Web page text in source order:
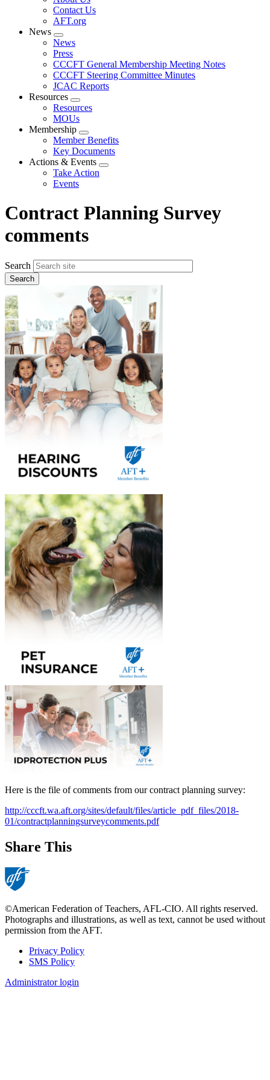
menu
Contact Us
AFT.org
News
Expand
menu
News
Press
CCCFT General Membership Meeting Notes
CCCFT Steering Committee Minutes
JCAC Reports
Resources
Expand
menu
Resources
MOUs
Membership
Expand
menu
Member Benefits
Key Documents
Actions & Events
Expand
Take Action
Events
Contract Planning Survey
comments
Search
Here is the file of comments from our contract planning survey:
http://cccft.wa.aft.org/sites/default/files/article_pdf_files/2018-
01/contractplanningsurveycomments.pdf
Share This
©American Federation of Teachers, AFL-CIO. All rights reserved.
Photographs and illustrations, as well as text, cannot be used without
permission from the AFT.
Footer
Privacy Policy
SMS Policy
Administrator login